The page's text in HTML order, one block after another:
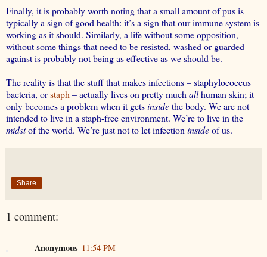
Finally, it is probably worth noting that a small amount of pus is
typically a sign of good health: it’s a sign that our immune system is
working as it should. Similarly, a life without some opposition,
without some things that need to be resisted, washed or guarded
against is probably not being as effective as we should be.
The reality is that the stuff that makes infections – staphylococcus
bacteria, orstaph – actually lives on pretty much allhuman skin; it
only becomes a problem when it getsinsidethe body. We are not
intended to live in a staph-free environment. We’re to live in the
midstof the world. We’re just not to let infection insideof us.
Share
1 comment:
Anonymous 11:54 PM